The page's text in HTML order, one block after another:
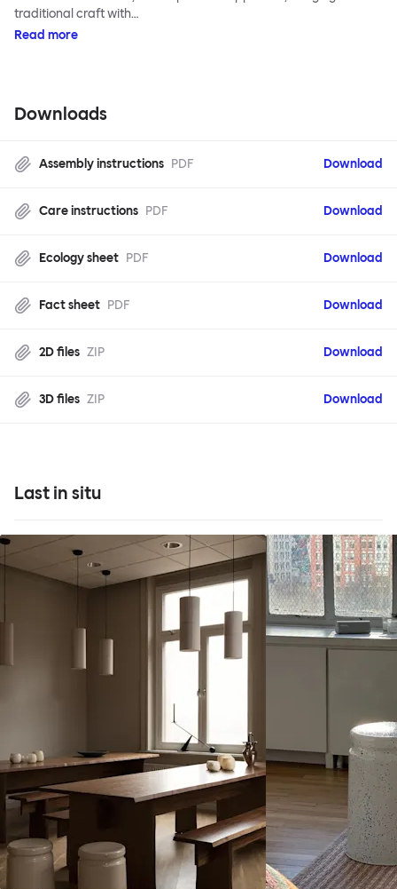
traditional craft with…
Read more
Downloads
Assembly instructions PDF Download
Care instructions PDF Download
Ecology sheet PDF Download
Fact sheet PDF Download
2D files ZIP Download
3D files ZIP Download
Last in situ